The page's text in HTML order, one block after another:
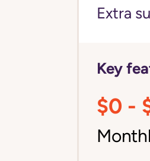
Extra
Key
$0 -